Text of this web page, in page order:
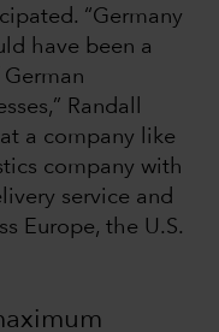
“Germany
have been a
Randall
a company like
company with
service and
Europe, the U.S.